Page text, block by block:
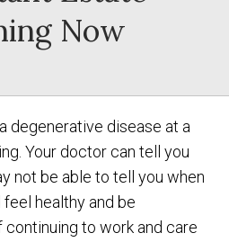
Now
degenerative disease at a
Your doctor can tell you
not be able to tell you when
healthy and be
to work and care